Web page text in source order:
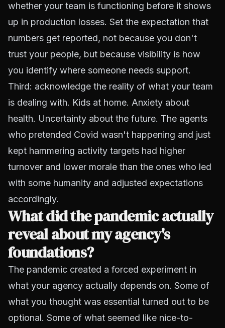
whether your team is functioning before it shows
up in production losses. Set the expectation that
numbers get reported, not because you don't
trust your people, but because visibility is how
you identify where someone needs support.
Third: acknowledge the reality of what your team
is dealing with. Kids at home. Anxiety about
health. Uncertainty about the future. The agents
who pretended Covid wasn't happening and just
kept hammering activity targets had higher
turnover and lower morale than the ones who led
with some humanity and adjusted expectations
accordingly.
What did the pandemic actually
reveal about my agency's
foundations?
The pandemic created a forced experiment in
what your agency actually depends on. Some of
what you thought was essential turned out to be
optional. Some of what seemed like nice-to-